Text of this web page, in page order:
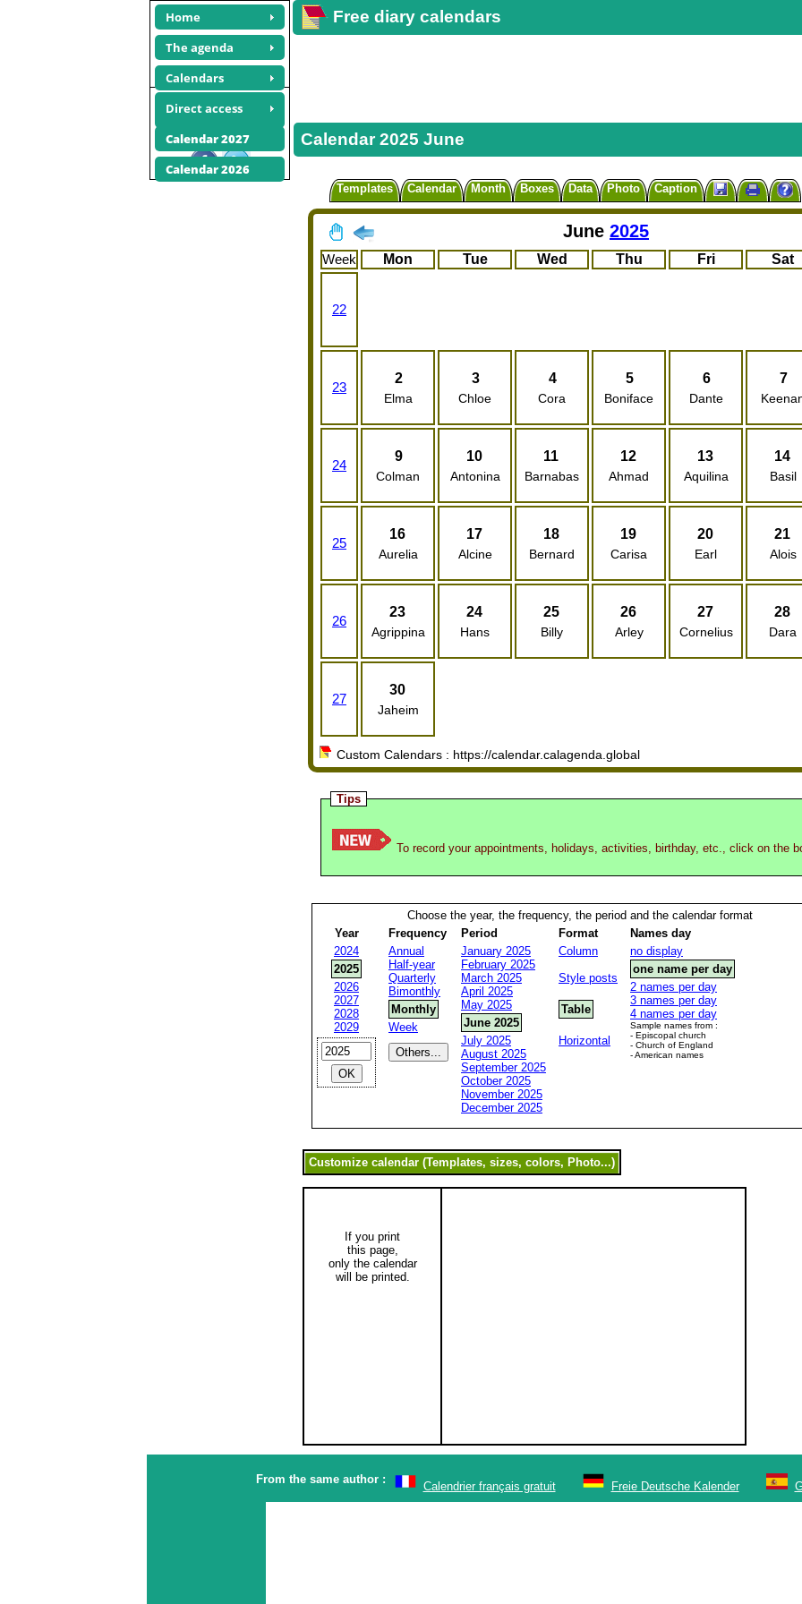
Home
The agenda
Calendars
Direct access
Calendar 2027
Calendar 2026
Free diary calendars
Calendar 2025 June
Templates Calendar Month Boxes Data Photo Caption
June 2025
Week Mon Tue Wed Thu Fri Sat
22
23
2
Elma
3
Chloe
4
Cora
5
Boniface
6
Dante
7
24
9
Colman
10
Antonina
11
Barnabas
12
Ahmad
13
Aquilina
14
Basil
25
16
Aurelia
17
Alcine
18
Bernard
19
Carisa
20
Earl
21
Alois
26
23
Agrippina
24
Hans
25
Billy
26
Arley
27
Cornelius
28
Dara
27
30
Jaheim
Custom Calendars : https://calendar.calagenda.global
Tips
To record your appointments, holidays, activities, birthday, etc., click on the
Choose the year, the frequency, the period and the calendar format
Year
2024
2025
2026
2027
2028
2029
Frequency
Annual
Half-year
Quarterly
Bimonthly
Monthly
Week
Period
January 2025
February 2025
March 2025
April 2025
May 2025
June 2025
July 2025
August 2025
September 2025
October 2025
November 2025
December 2025
Format
Column
Style posts
Table
Horizontal
Names day
no display
one name per day
2 names per day
3 names per day
4 names per day
Sample names from :
- Episcopal church
- Church of England
- American names
If you print
this page,
only the calendar
will be printed.
June 2025
calendars
Share this site
From the same author :
Calendrier français gratuit Freie Deutsche Kalender